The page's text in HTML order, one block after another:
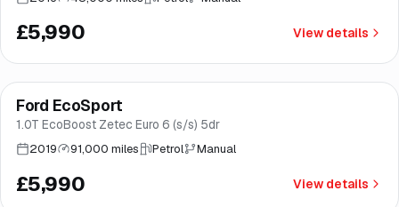
£5,990 View details
Brooke
Finance from£113/mo*
Ford EcoSport
1.0T EcoBoost Zetec Euro 6 (s/s) 5dr
2019 91,000 miles Petrol Manual
£5,990 View details